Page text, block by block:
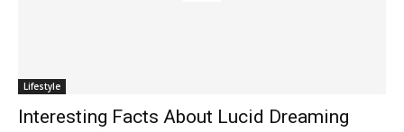
Lifestyle
Interesting Facts About Lucid Dreaming